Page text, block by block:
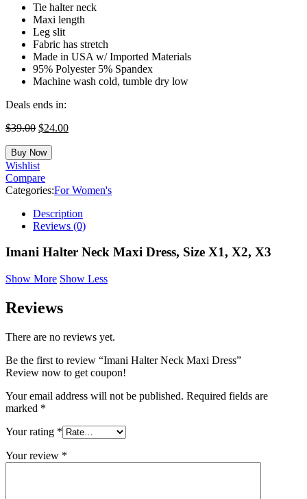
Tie halter neck
Maxi length
Leg slit
Fabric has stretch
Made in USA w/ Imported Materials
95% Polyester 5% Spandex
Machine wash cold, tumble dry low
Deals ends in:
$39.00 $24.00
Buy Now
Wishlist
Compare
Categories:For Women's
Description
Reviews (0)
Imani Halter Neck Maxi Dress, Size X1, X2, X3
Show More Show Less
Reviews
There are no reviews yet.
Be the first to review “Imani Halter Neck Maxi Dress”
Review now to get coupon!
Your email address will not be published. Required fields are
marked *
Your rating *
Your review *